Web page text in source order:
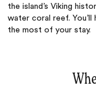
the island’s Viking
water coral reef.
the most of your stay.